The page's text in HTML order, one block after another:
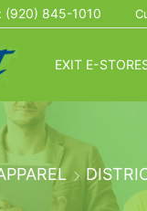
(920) 845-1010
EXIT E-